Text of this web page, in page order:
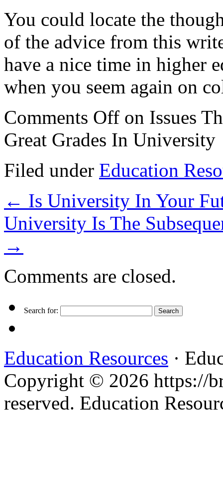
You could locate the
of the advice from this
have a nice time in higher
when you seem again on
Comments Off on Issues
Great Grades In University
Filed under Education
← Is University In Your
University Is The
→
Comments are closed.
Search for:
Education Resources ·
Copyright © 2026 https://
reserved. Education